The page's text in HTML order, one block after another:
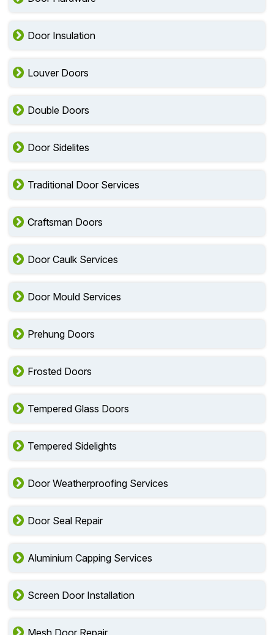
Door Insulation
Louver Doors
Double Doors
Door Sidelites
Traditional Door Services
Craftsman Doors
Door Caulk Services
Door Mould Services
Prehung Doors
Frosted Doors
Tempered Glass Doors
Tempered Sidelights
Door Weatherproofing Services
Door Seal Repair
Aluminium Capping Services
Screen Door Installation
Mesh Door Repair